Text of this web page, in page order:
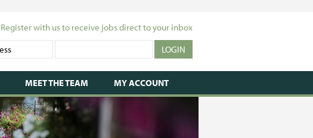
Register with us to receive jobs direct to your inbox
MEET THE TEAM MY ACCOUNT